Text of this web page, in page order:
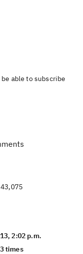
able to subscribe
2:02 p.m.
times